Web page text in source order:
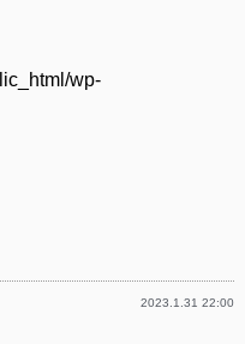
wp-
2023.1.31 22:00